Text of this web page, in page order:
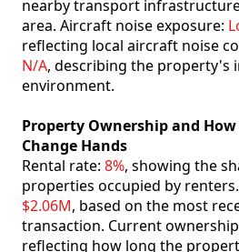
nearby transport
area. Aircraft noise exposure:
reflecting local aircraft noise
N/A, describing the property's
environment.
Property Ownership and
Change Hands
Rental rate: 8%, showing the
properties occupied by
$2.06M, based on the most
transaction. Current
reflecting how long the